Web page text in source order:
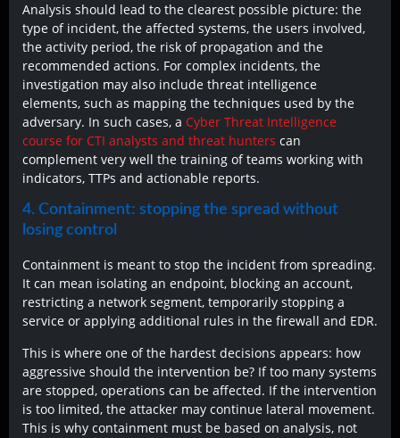
Analysis should lead to the clearest possible picture: the
type of incident, the affected systems, the users involved,
the activity period, the risk of propagation and the
recommended actions. For complex incidents, the
investigation may also include threat intelligence
elements, such as mapping the techniques used by the
adversary. In such cases, a Cyber Threat Intelligence
course for CTI analysts and threat hunters can
complement very well the training of teams working with
indicators, TTPs and actionable reports.
4. Containment: stopping the spread without
losing control
Containment is meant to stop the incident from spreading.
It can mean isolating an endpoint, blocking an account,
restricting a network segment, temporarily stopping a
service or applying additional rules in the firewall and EDR.
This is where one of the hardest decisions appears: how
aggressive should the intervention be? If too many systems
are stopped, operations can be affected. If the intervention
is too limited, the attacker may continue lateral movement.
This is why containment must be based on analysis, not